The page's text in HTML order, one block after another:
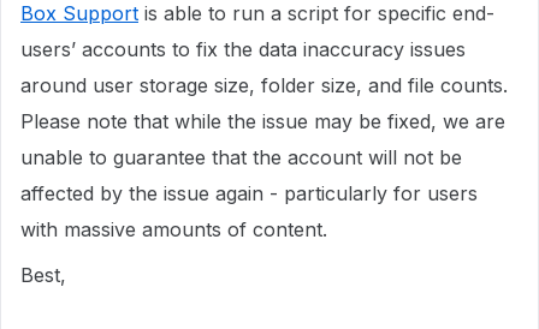
Box Support is able to run a script for specific end-
users’ accounts to fix the data inaccuracy issues
around user storage size, folder size, and file counts.
Please note that while the issue may be fixed, we are
unable to guarantee that the account will not be
affected by the issue again - particularly for users
with massive amounts of content.
Best,